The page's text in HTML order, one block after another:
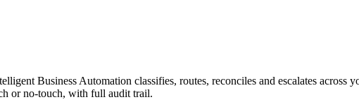
Business Automation classifies, routes, reconciles and escalates across
or no-touch, with full audit trail.